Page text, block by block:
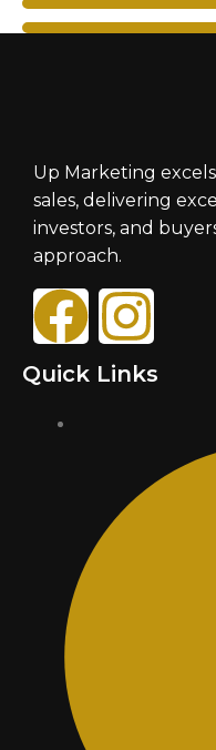
Up Marketing
sales, delivering
investors, and
approach.
Quick Links